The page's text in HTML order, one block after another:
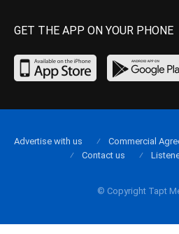
GET THE APP ON YOUR PHONE
© Copyright Tapt
Advertise with us Commercial
Contact us